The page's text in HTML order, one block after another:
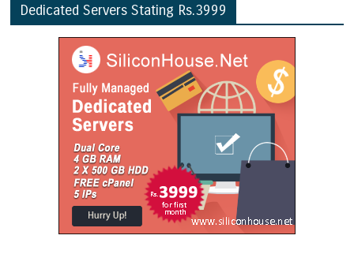
Dedicated Servers Stating Rs.3999